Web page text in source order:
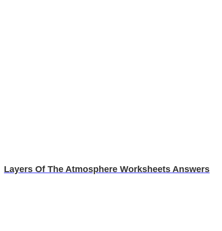
Layers Of The Atmosphere Worksheets Answers